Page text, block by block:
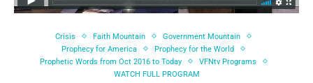
Crisis Faith Mountain
Government Mountain
Prophecy for America
Prophecy for the World
Prophetic Words from Oct 2016 to Today
VFNtv Programs
WATCH FULL PROGRAM